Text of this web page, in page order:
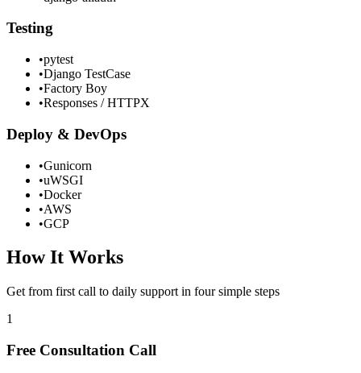
Testing
•pytest
•Django TestCase
•Factory Boy
•Responses / HTTPX
Deploy & DevOps
•Gunicorn
•uWSGI
•Docker
•AWS
•GCP
How It Works
Get from first call to daily support in four simple steps
1
Free Consultation Call